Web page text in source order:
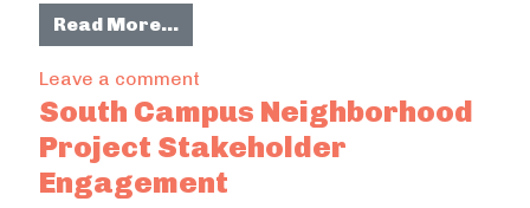
Read More…from Sewer Utility Wastewater
Leave a comment
South Campus Neighborhood
Project Stakeholder
Engagement